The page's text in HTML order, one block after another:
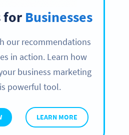
for Businesses
our recommendations
in action. Learn how
business marketing
powerful tool.
LEARN MORE